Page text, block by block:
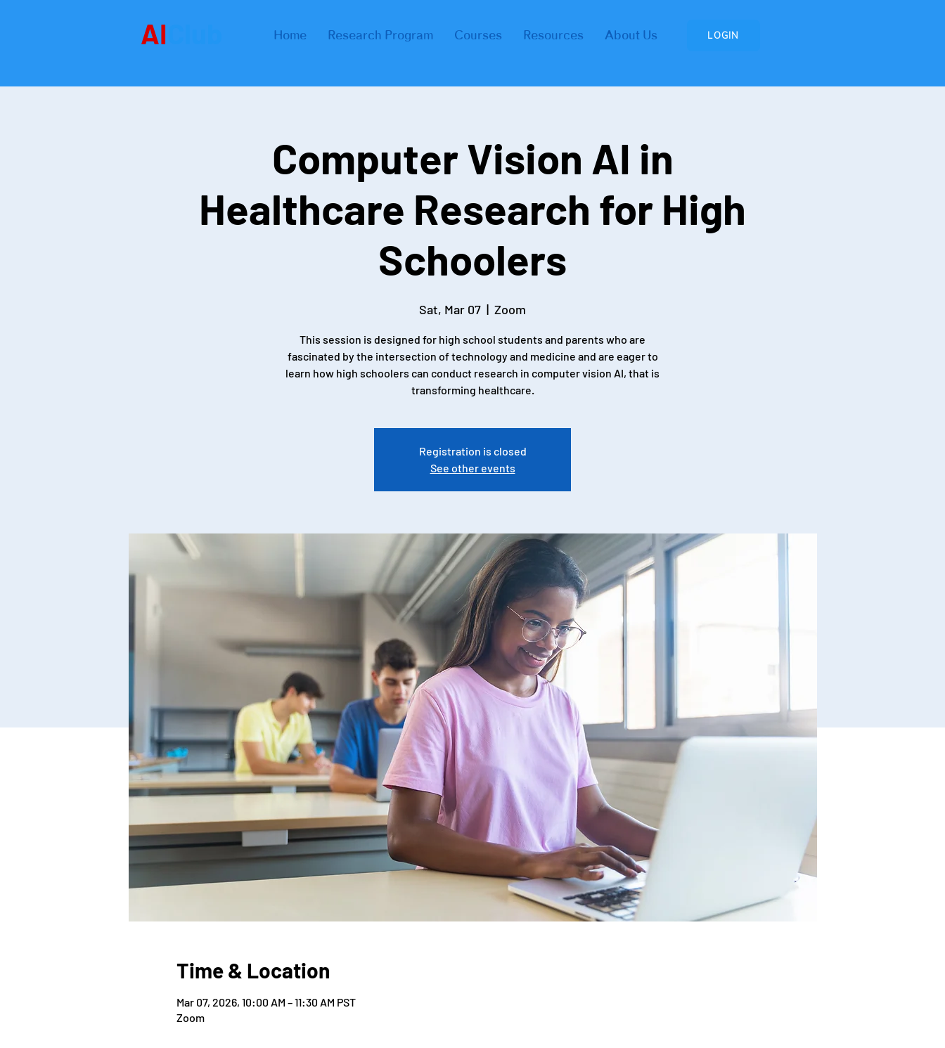
Home Research Program Courses Resources About Us LOGIN
AI
Computer Vision AI in
Healthcare Research for High
Schoolers
Sat, Mar 07
  |
Zoom
This session is designed for high school students and parents who are
fascinated by the intersection of technology and medicine and are eager to
learn how high schoolers can conduct research in computer vision AI, that is
transforming healthcare.
Registration is closed
See other events
Time & Location
Mar 07, 2026, 10:00 AM – 11:30 AM PST
Zoom